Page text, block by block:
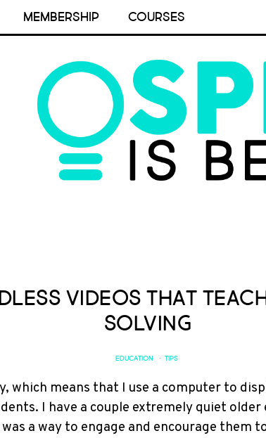
MEMBERSHIP COURSES
Videos that
Solving
EDUCATION · TIPS
which means that I use a computer to
I have a couple extremely quiet
a way to engage and encourage them